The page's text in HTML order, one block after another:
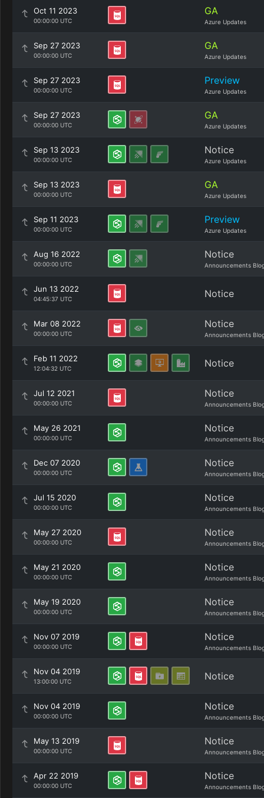
Oct 11 2023
00:00:00 UTC
GA
Azure Updates
Sep 27 2023
00:00:00 UTC
GA
Azure Updates
Sep 27 2023
00:00:00 UTC
Preview
Azure Updates
Sep 27 2023
00:00:00 UTC
GA
Azure Updates
Sep 13 2023
00:00:00 UTC
Notice
Azure Updates
Sep 13 2023
00:00:00 UTC
GA
Azure Updates
Sep 11 2023
00:00:00 UTC
Preview
Azure Updates
Aug 16 2022
00:00:00 UTC
Notice
Announcements
Jun 13 2022
04:45:37 UTC Notice
Mar 08 2022
00:00:00 UTC
Notice
Announcements
Feb 11 2022
12:04:32 UTC Notice
Jul 12 2021
00:00:00 UTC
Notice
Announcements
May 26 2021
00:00:00 UTC
Notice
Announcements
Dec 07 2020
00:00:00 UTC
Notice
Announcements
Jul 15 2020
00:00:00 UTC
Notice
Announcements
May 27 2020
00:00:00 UTC
Notice
Announcements
May 21 2020
00:00:00 UTC
Notice
Announcements
May 19 2020
00:00:00 UTC
Notice
Announcements
Nov 07 2019
00:00:00 UTC
Notice
Announcements
Nov 04 2019
13:00:00 UTC Notice
Nov 04 2019
00:00:00 UTC
Notice
Announcements
May 13 2019
00:00:00 UTC
Notice
Announcements
Apr 22 2019
00:00:00 UTC
Notice
Announcements